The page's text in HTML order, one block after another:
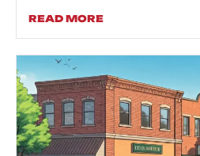
READ MORE